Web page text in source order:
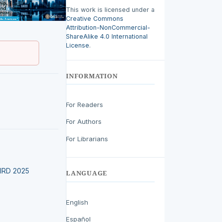
2025
This work is licensed under a
Creative Commons
Attribution-NonCommercial-
ShareAlike 4.0 International
License.
INFORMATION
For Readers
For Authors
For Librarians
LANGUAGE
English
Español